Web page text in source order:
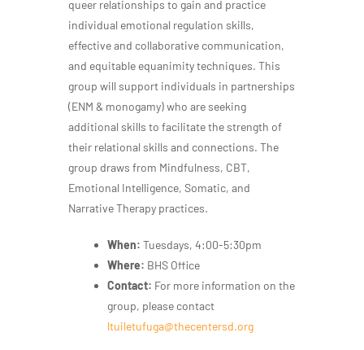
queer relationships to gain and practice
individual emotional regulation skills,
effective and collaborative communication,
and equitable equanimity techniques. This
group will support individuals in partnerships
(ENM & monogamy) who are seeking
additional skills to facilitate the strength of
their relational skills and connections. The
group draws from Mindfulness, CBT,
Emotional Intelligence, Somatic, and
Narrative Therapy practices.
When: Tuesdays, 4:00-5:30pm
Where: BHS Office
Contact: For more information on the
group, please contact
ltuiletufuga@thecentersd.org